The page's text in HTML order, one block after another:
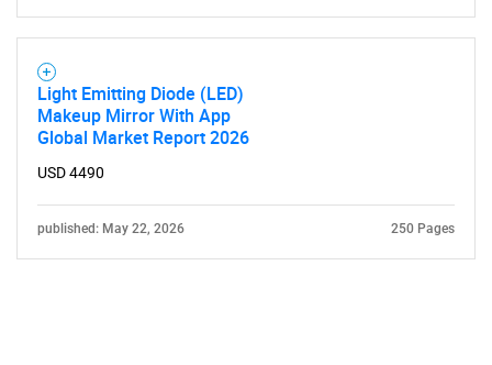
Light Emitting Diode (LED)
Makeup Mirror With App
Global Market Report 2026
USD 4490
published: May 22, 2026 250 Pages